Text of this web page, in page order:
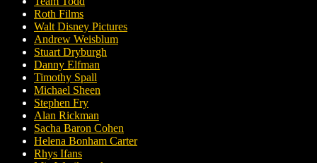
Roth Films
Walt Disney Pictures
Andrew Weisblum
Stuart Dryburgh
Danny Elfman
Timothy Spall
Michael Sheen
Stephen Fry
Alan Rickman
Sacha Baron Cohen
Helena Bonham Carter
Rhys Ifans